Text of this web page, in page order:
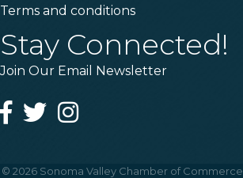
Terms and conditions
Stay Connected!
Join Our Email Newsletter
Facebook
TwitterInstagram
© 2026 Sonoma Valley Chamber of Commerce.